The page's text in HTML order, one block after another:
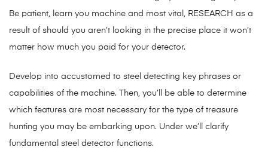
Be patient, learn you machine and most vital, RESEARCH as a
result of should you aren’t looking in the precise place it won’t
matter how much you paid for your detector.
Develop into accustomed to steel detecting key phrases or
capabilities of the machine. Then, you’ll be able to determine
which features are most necessary for the type of treasure
hunting you may be embarking upon. Under we’ll clarify
fundamental steel detector functions.